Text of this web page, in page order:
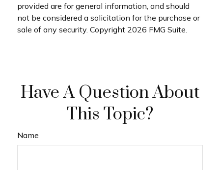
provided are for general information, and should
not be considered a solicitation for the purchase or
sale of any security. Copyright 2026 FMG Suite.
Have A Question About
This Topic?
Name